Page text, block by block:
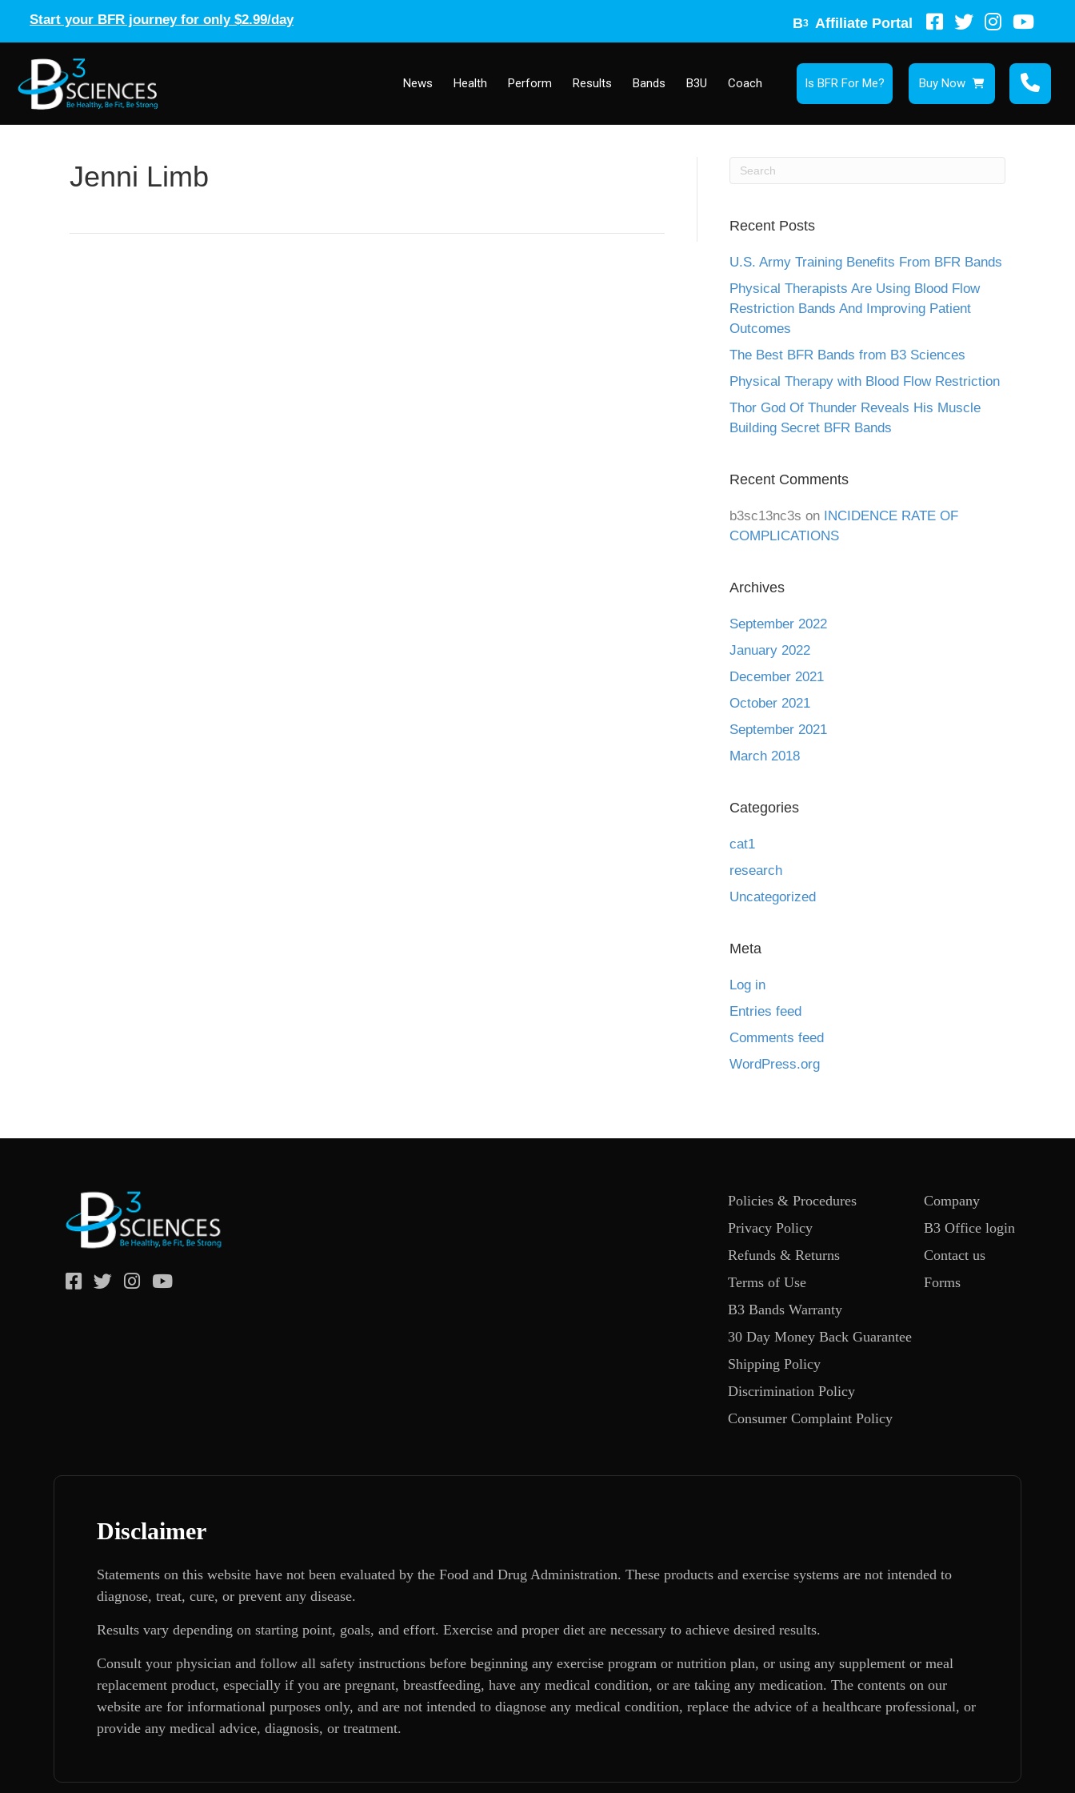
Start your BFR journey for only $2.99/day B3 Affiliate Portal
News Health Perform Results Bands B3U Coach Is BFR For Me? Buy Now
Jenni Limb
Recent Posts
U.S. Army Training Benefits From BFR Bands
Physical Therapists Are Using Blood Flow
Restriction Bands And Improving Patient
Outcomes
The Best BFR Bands from B3 Sciences
Physical Therapy with Blood Flow Restriction
Thor God Of Thunder Reveals His Muscle
Building Secret BFR Bands
Recent Comments
b3sc13nc3s on INCIDENCE RATE OF
COMPLICATIONS
Archives
September 2022
January 2022
December 2021
October 2021
September 2021
March 2018
Categories
cat1
research
Uncategorized
Meta
Log in
Entries feed
Comments feed
WordPress.org
Policies & Procedures
Privacy Policy
Refunds & Returns
Terms of Use
B3 Bands Warranty
30 Day Money Back Guarantee
Shipping Policy
Discrimination Policy
Consumer Complaint Policy
Company
B3 Office login
Contact us
Forms
Disclaimer
Statements on this website have not been evaluated by the Food and Drug Administration. These products and exercise systems are not intended to
diagnose, treat, cure, or prevent any disease.
Results vary depending on starting point, goals, and effort. Exercise and proper diet are necessary to achieve desired results.
Consult your physician and follow all safety instructions before beginning any exercise program or nutrition plan, or using any supplement or meal
replacement product, especially if you are pregnant, breastfeeding, have any medical condition, or are taking any medication. The contents on our
website are for informational purposes only, and are not intended to diagnose any medical condition, replace the advice of a healthcare professional, or
provide any medical advice, diagnosis, or treatment.